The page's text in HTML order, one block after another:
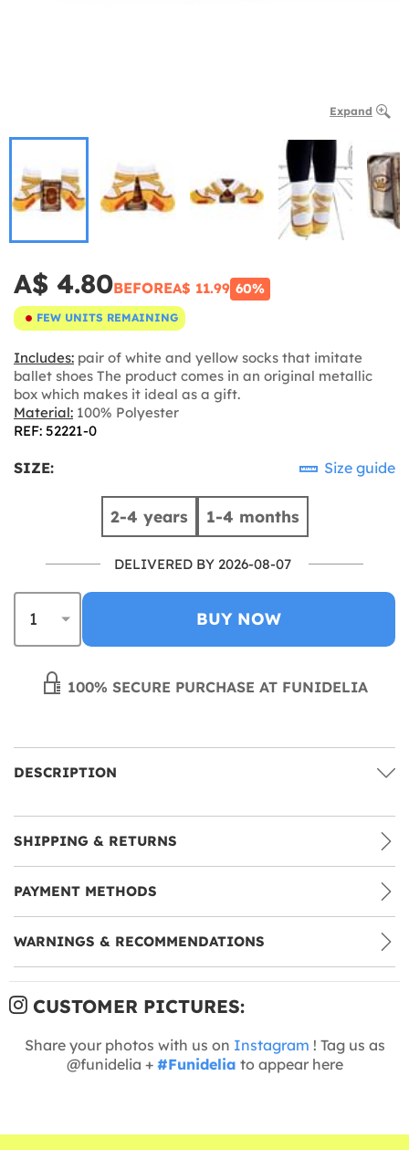
Expand
A$ 4.80BEFOREA$ 11.99 60%
FEW UNITS REMAINING
Includes: pair of white and yellow socks that imitate
ballet shoes The product comes in an original metallic
box which makes it ideal as a gift.
Material: 100% Polyester
REF: 52221-0
SIZE: Size guide
2-4 years 1-4 months
DELIVERED BY 2026-08-07
BUY NOW
100% SECURE PURCHASE AT FUNIDELIA
DESCRIPTION
SHIPPING & RETURNS
PAYMENT METHODS
WARNINGS & RECOMMENDATIONS
CUSTOMER PICTURES:
Share your photos with us on Instagram ! Tag us as
@funidelia + #Funidelia to appear here